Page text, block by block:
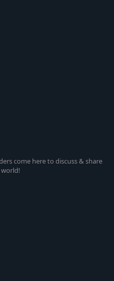
come here to discuss & share